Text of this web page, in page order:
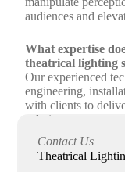
audiences and
What expertise
theatrical lighting
Our experienced
engineering,
with clients to
solutions.
What regions
theatrical and
Contact Us
Theatrical